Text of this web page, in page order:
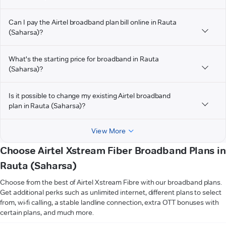
Can I pay the Airtel broadband plan bill online in Rauta
(Saharsa)?
What's the starting price for broadband in Rauta
(Saharsa)?
Is it possible to change my existing Airtel broadband
plan in Rauta (Saharsa)?
View More
Choose Airtel Xstream Fiber Broadband Plans in
Rauta (Saharsa)
Choose from the best of Airtel Xstream Fibre with our broadband plans.
Get additional perks such as unlimited internet, different plans to select
from, wi-fi calling, a stable landline connection, extra OTT bonuses with
certain plans, and much more.